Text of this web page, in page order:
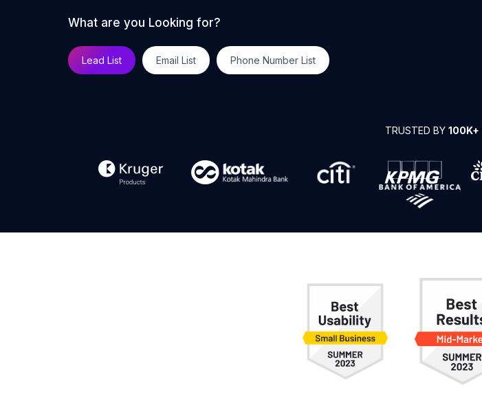
What are you Looking for?
Lead List Email List Phone Number List
TRUSTED BY 100K+